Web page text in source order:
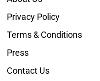
Privacy Policy
Terms & Conditions
Press
Contact Us